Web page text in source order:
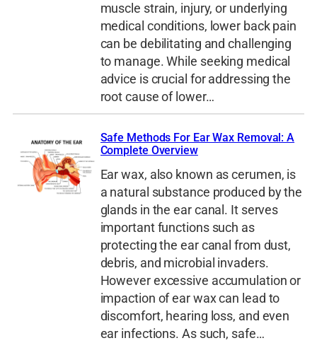
muscle strain, injury, or underlying
medical conditions, lower back pain
can be debilitating and challenging
to manage. While seeking medical
advice is crucial for addressing the
root cause of lower…
Safe Methods For Ear Wax Removal: A
Complete Overview
Ear wax, also known as cerumen, is
a natural substance produced by the
glands in the ear canal. It serves
important functions such as
protecting the ear canal from dust,
debris, and microbial invaders.
However excessive accumulation or
impaction of ear wax can lead to
discomfort, hearing loss, and even
ear infections. As such, safe…